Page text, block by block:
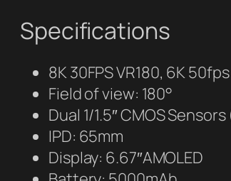
Specifications
8K 30FPS VR180, 6K
Field of view: 180°
Dual 1/1.5″ CMOS
IPD: 65mm
Display: 6.67″AMOLED